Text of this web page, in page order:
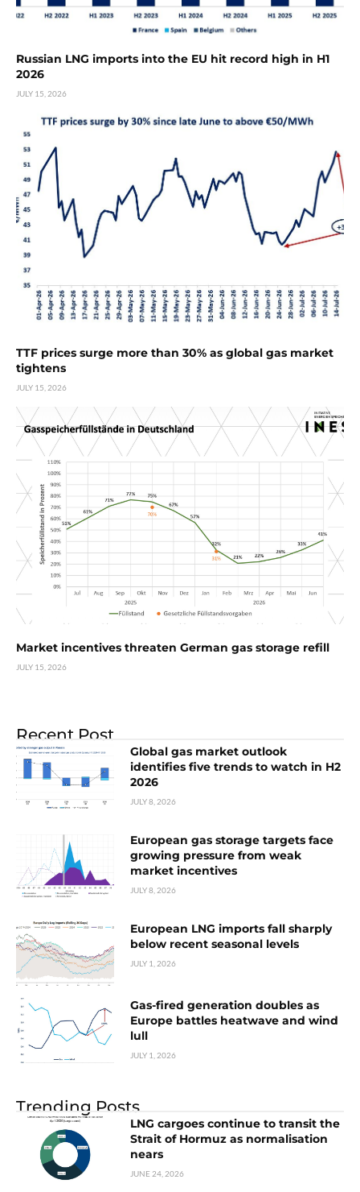
Russian LNG imports into the EU hit record high in H1
2026
JULY 15, 2026
TTF prices surge more than 30% as global gas market
tightens
JULY 15, 2026
Market incentives threaten German gas storage refill
JULY 15, 2026
Recent Post
Global gas market outlook
identifies five trends to watch in H2
2026
JULY 8, 2026
European gas storage targets face
growing pressure from weak
market incentives
JULY 8, 2026
European LNG imports fall sharply
below recent seasonal levels
JULY 1, 2026
Gas-fired generation doubles as
Europe battles heatwave and wind
lull
JULY 1, 2026
Trending Posts
LNG cargoes continue to transit the
Strait of Hormuz as normalisation
nears
JUNE 24, 2026